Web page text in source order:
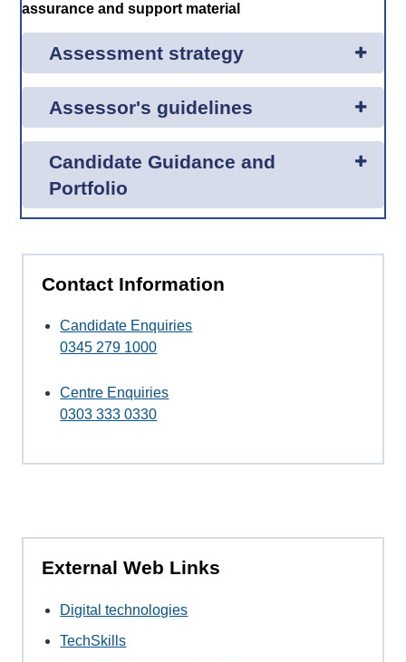
assurance and support material
Assessment strategy
Assessor's guidelines
Candidate Guidance and
Portfolio
Contact Information
Candidate Enquiries
0345 279 1000
Centre Enquiries
0303 333 0330
External Web Links
Digital technologies
TechSkills